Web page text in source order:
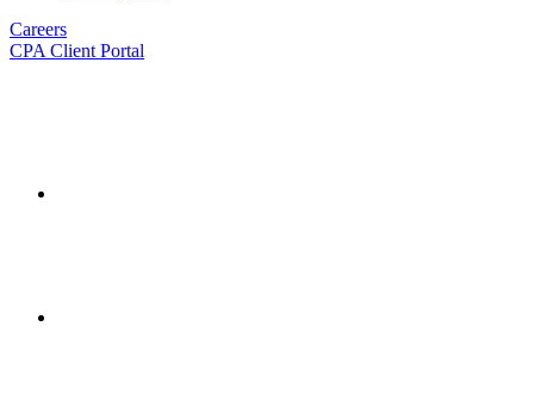
Careers
CPA Client Portal